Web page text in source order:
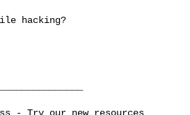
hacking?